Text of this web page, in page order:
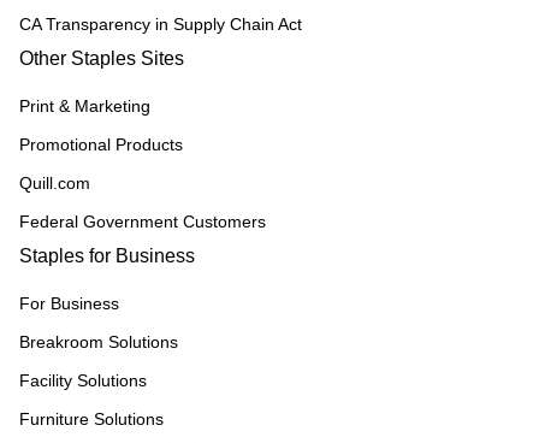
CA Transparency in Supply Chain Act
Other Staples Sites
Print & Marketing
Promotional Products
Quill.com
Federal Government Customers
Staples for Business
For Business
Breakroom Solutions
Facility Solutions
Furniture Solutions